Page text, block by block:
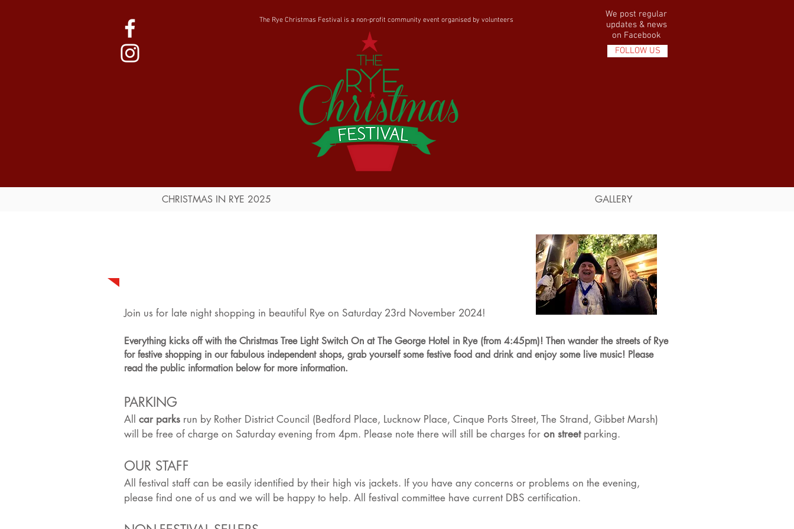
The Rye Christmas Festival is a non-profit community event organised by volunteers
We post regular
updates & news
on Facebook
FOLLOW US
CHRISTMAS IN RYE 2025 GALLERY
Join us for late night shopping in beautiful Rye on Saturday 23rd November 2024!
Everything kicks off with the Christmas Tree Light Switch On at The George Hotel in Rye (from 4:45pm)! Then wander the streets of Rye
for festive shopping in our fabulous independent shops, grab yourself some festive food and drink and enjoy some live music! Please
read the public information below for more information.
PARKING
All car parks run by Rother District Council (Bedford Place, Lucknow Place, Cinque Ports Street, The Strand, Gibbet Marsh)
will be free of charge on Saturday evening from 4pm. Please note there will still be charges for on streetparking.
OUR STAFF
All festival staff can be easily identified by their high vis jackets. If you have any concerns or problems on the evening,
please find one of us and we will be happy to help. All festival committee have current DBS certification.